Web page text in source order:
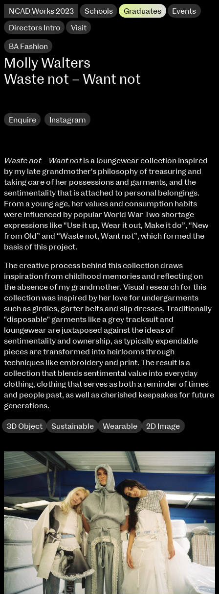
NCAD Works 2023 Schools Graduates Events
Directors Intro Visit
extraordinary graduates
NCAD Works 2023 Thomas St Campus
100 Thomas Street
Directions
9–16 June
Fri 9 June 10am–9pm
Sat 10 June 10am–5pm
Tue 13 June 10am–8pm
Wed 14 June 10am–8pm
Thu 15 June 10am–8pm
Fri 16 June 10am–6pm
Courses on show:
BA Fashion
BA Jewellery & Objects
BA Textile & Surface Design
Joint (Hons) Education Design or Fine Art
BA Graphic Design
BA Illustration
BA Moving Image Design
BA Interaction Design
BA Product Design
Media
Painting
Print
Sculpture & Expanded Practice
MA Design for Body & Environment
MA Communication Design
MA Interaction Design
Waste not – Want notis a loungewear collection inspired
by my late grandmother's philosophy of treasuring and
taking care of her possessions and garments, and the
sentimentality that is attached to personal belongings.
From a young age, her values and consumption habits
were influenced by popular World War Two shortage
expressions like “Use it up, Wear it out, Make it do”, “New
from Old” and “Waste not, Want not”, which formed the
basis of this project.
The creative process behind this collection draws
inspiration from childhood memories and reflecting on
the absence of my grandmother. Visual research for this
collection was inspired by her love for undergarments
such as girdles, garter belts and slip dresses. Traditionally
"disposable" garments like a grey tracksuit and
loungewear are juxtaposed against the ideas of
sentimentality and ownership, as typically expendable
pieces are transformed into heirlooms through
techniques like embroidery and print. The result is a
collection that blends sentimental value into everyday
clothing, clothing that serves as both a reminder of times
and people past, as well as cherished keepsakes for future
generations.
3D Object Sustainable Wearable 2D Image
BA Fashion
Molly Walters
Waste not – Want not
Enquire Instagram